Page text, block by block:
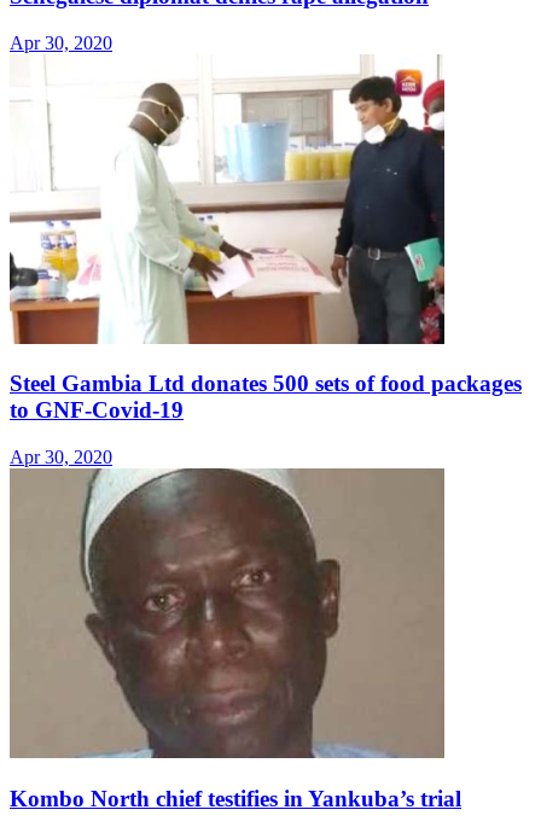
Apr 30, 2020
Steel Gambia Ltd donates 500 sets of food packages
to GNF-Covid-19
Apr 30, 2020
Kombo North chief testifies in Yankuba’s trial